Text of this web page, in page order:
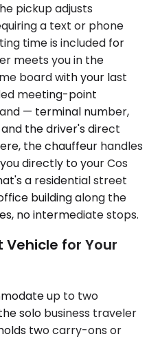
pickup adjusts
a text or phone
time is included for
meets you in the
board with your last
meeting-point
— terminal number,
the driver's direct
the chauffeur handles
directly to your Cos
a residential street
building along the
no intermediate stops.
Vehicle for Your
up to two
solo business traveler
two carry-ons or